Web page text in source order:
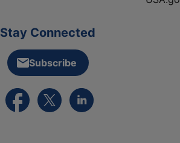
Stay Connected
Subscribe
External link to PBGC's Facebook page
External link to PBGC's X feed
External link to PBGC's